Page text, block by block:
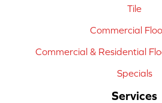
Tile
Commercial
Commercial & Residential
Specials
Services